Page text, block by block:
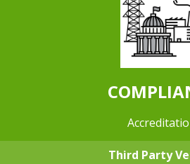
Third Party